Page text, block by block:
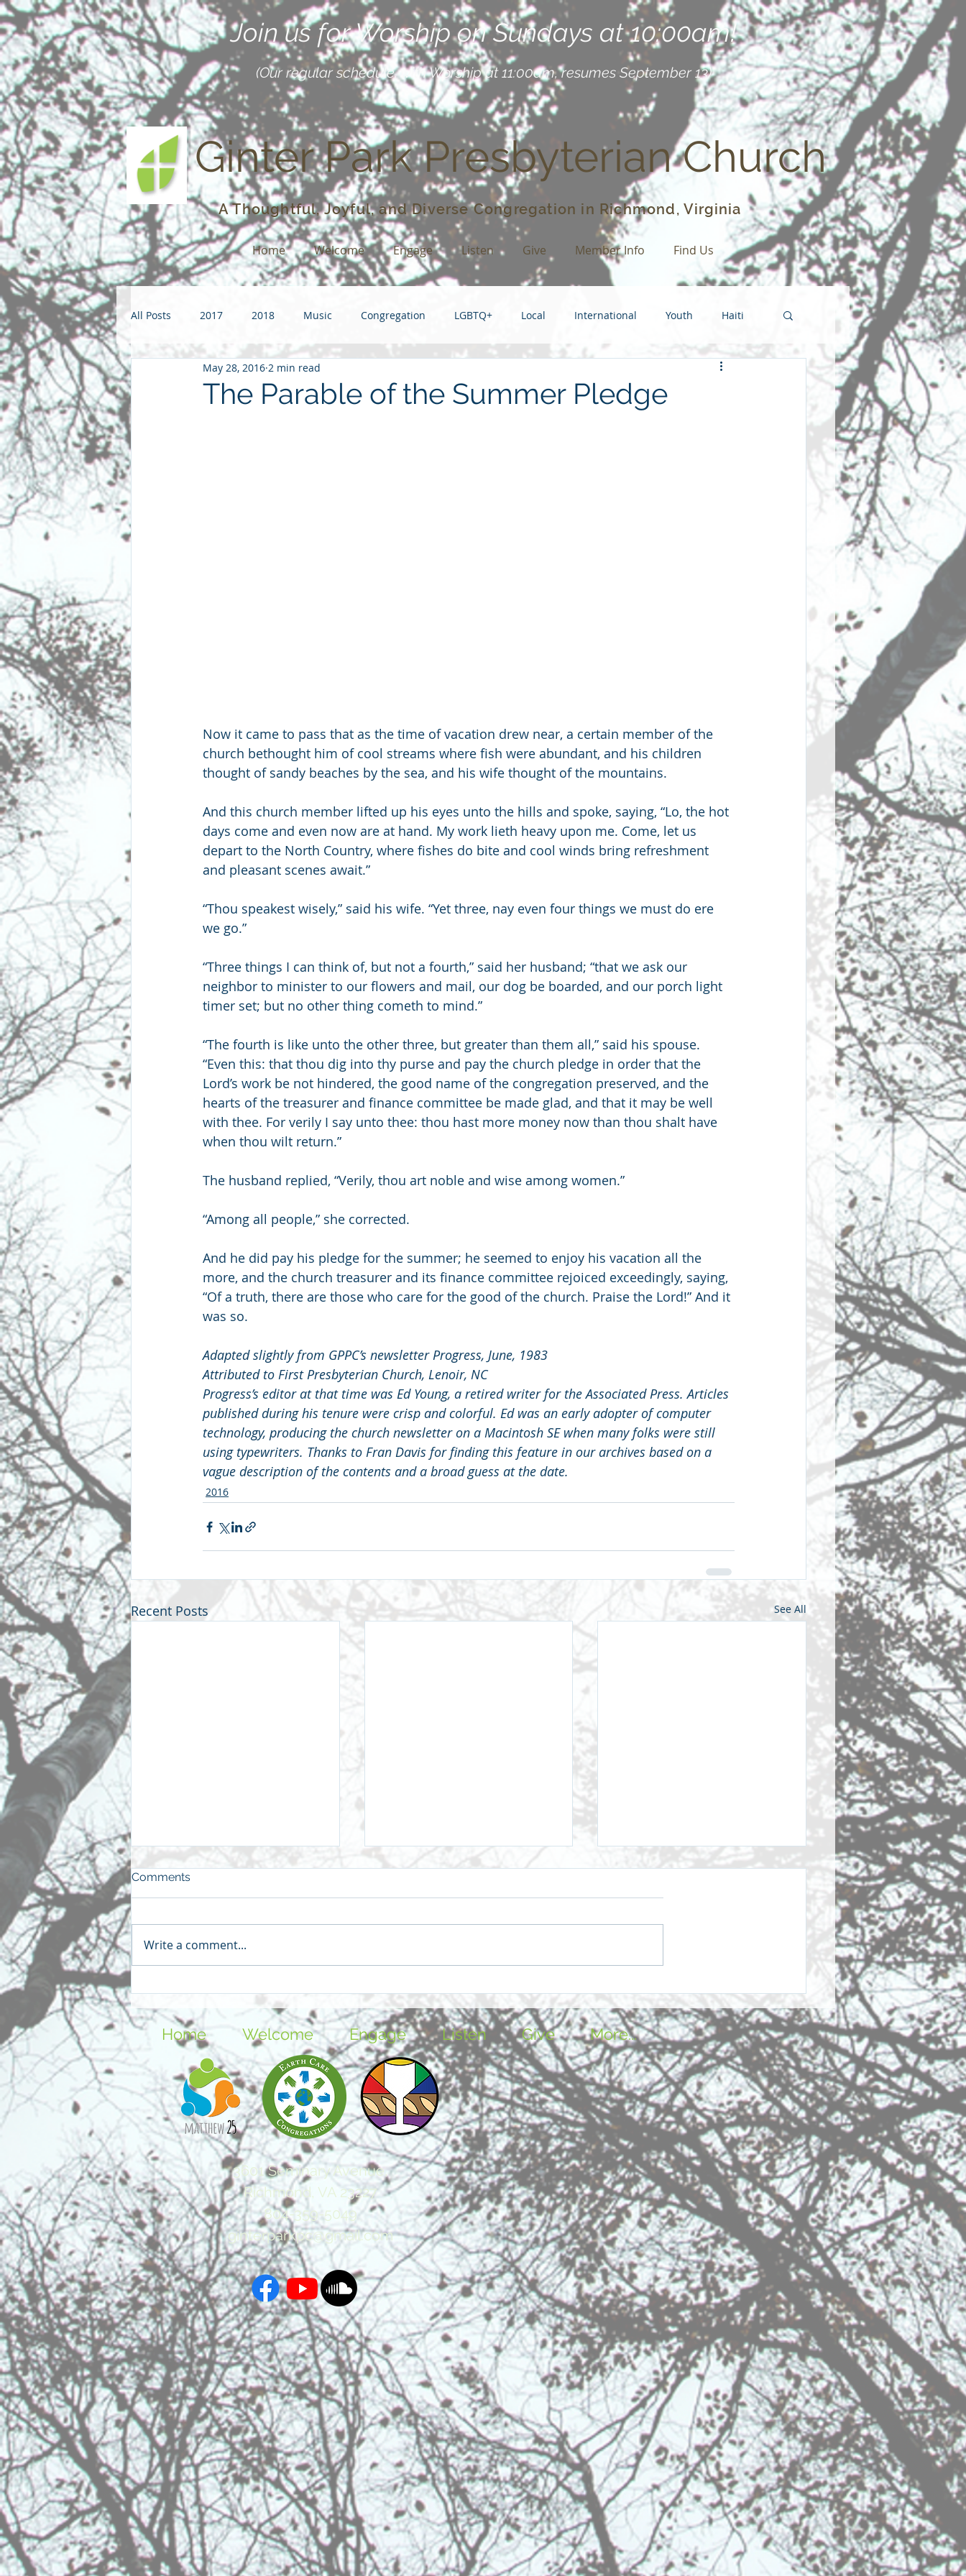
Join us for Worship on Sundays at 10:00am!
(Our regular schedule, with Worship at 11:00am, resumes September 13)
Ginter Park Presbyterian Church
A Thoughtful, Joyful, and Diverse Congregation in Richmond, Virginia
Home Welcome Engage Listen Give Member Info Find Us
All Posts 2017 2018 Music Congregation LGBTQ+ Local International Youth Haiti
Pentacost 2016 2015
The Parable of the Summer Pledge
May 28, 2016 2 min read
Now it came to pass that as the time of vacation drew near, a certain member of the
church bethought him of cool streams where fish were abundant, and his children
thought of sandy beaches by the sea, and his wife thought of the mountains.
And this church member lifted up his eyes unto the hills and spoke, saying, “Lo, the hot
days come and even now are at hand. My work lieth heavy upon me. Come, let us
depart to the North Country, where fishes do bite and cool winds bring refreshment
and pleasant scenes await.”
“Thou speakest wisely,” said his wife. “Yet three, nay even four things we must do ere
we go.”
“Three things I can think of, but not a fourth,” said her husband; “that we ask our
neighbor to minister to our flowers and mail, our dog be boarded, and our porch light
timer set; but no other thing cometh to mind.”
“The fourth is like unto the other three, but greater than them all,” said his spouse.
“Even this: that thou dig into thy purse and pay the church pledge in order that the
Lord’s work be not hindered, the good name of the congregation preserved, and the
hearts of the treasurer and finance committee be made glad, and that it may be well
with thee. For verily I say unto thee: thou hast more money now than thou shalt have
when thou wilt return.”
The husband replied, “Verily, thou art noble and wise among women.”
“Among all people,” she corrected.
And he did pay his pledge for the summer; he seemed to enjoy his vacation all the
more, and the church treasurer and its finance committee rejoiced exceedingly, saying,
“Of a truth, there are those who care for the good of the church. Praise the Lord!” And it
was so.
Adapted slightly from GPPC’s newsletter Progress, June, 1983
Attributed to First Presbyterian Church, Lenoir, NC
Progress’s editor at that time was Ed Young, a retired writer for the Associated Press. Articles
published during his tenure were crisp and colorful. Ed was an early adopter of computer
technology, producing the church newsletter on a Macintosh SE when many folks were still
using typewriters. Thanks to Fran Davis for finding this feature in our archives based on a
vague description of the contents and a broad guess at the date.
2016
Recent Posts See All
Our Year on the Blog
Together Again for the First
Time
City Singers
Comments
Write a comment...
Home Welcome Engage Listen Give More...
3601 Seminary Avenue,
Richmond, VA 23227
804-359-5049
ginterparkpc@gmail.com